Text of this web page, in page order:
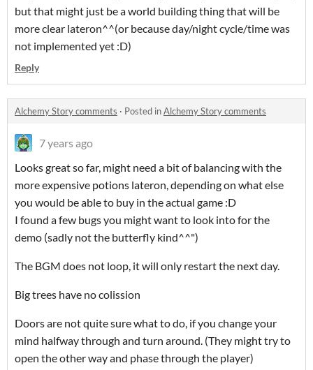
but that might just be a world building thing that will be
more clear lateron^^(or because day/night cycle/time was
not implemented yet :D)
Reply
Alchemy Story comments · Posted inAlchemy Story comments
7 years ago
Looks great so far, might need a bit of balancing with the
more expensive potions lateron, depending on what else
you would be able to buy in the actual game :D
I found a few bugs you might want to look into for the
demo (sadly not the butterfly kind^^")
The BGM does not loop, it will only restart the next day.
Big trees have no colission
Doors are not quite sure what to do, if you change your
mind halfway through and turn around. (They might try to
open the other way and phase through the player)